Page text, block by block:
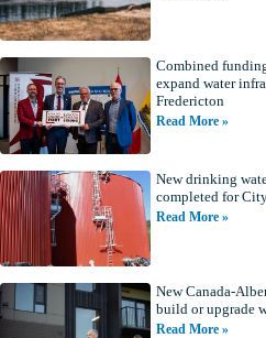
Combined
expand water
Fredericton
Read More »
New drinking
completed for
Read More »
New Canada-
build or upgrade
Read More »